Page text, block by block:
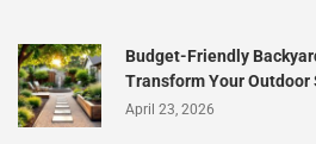
Budget-Friendly
Transform Your Outdoor
April 23, 2026